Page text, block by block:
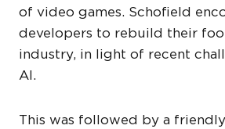
of video games. Schofield
developers to rebuild their
industry, in light of recent
AI.
This was followed by a